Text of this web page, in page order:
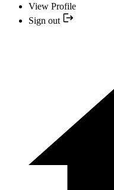
View Profile
Sign out